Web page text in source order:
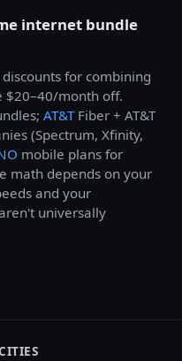
internet bundle
discounts for combining
$20–40/month off.
AT&TFiber + AT&T
(Spectrum, Xfinity,
mobile plans for
math depends on your
and your
universally